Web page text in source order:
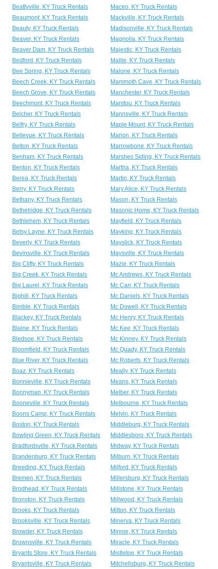
Beattyville, KY Truck Rentals
Maceo, KY Truck Rentals
Beaumont, KY Truck Rentals
Mackville, KY Truck Rentals
Beauty, KY Truck Rentals
Madisonville, KY Truck Rentals
Beaver, KY Truck Rentals
Magnolia, KY Truck Rentals
Beaver Dam, KY Truck Rentals
Majestic, KY Truck Rentals
Bedford, KY Truck Rentals
Mallie, KY Truck Rentals
Bee Spring, KY Truck Rentals
Malone, KY Truck Rentals
Beech Creek, KY Truck Rentals
Mammoth Cave, KY Truck Rentals
Beech Grove, KY Truck Rentals
Manchester, KY Truck Rentals
Beechmont, KY Truck Rentals
Manitou, KY Truck Rentals
Belcher, KY Truck Rentals
Mannsville, KY Truck Rentals
Belfry, KY Truck Rentals
Maple Mount, KY Truck Rentals
Bellevue, KY Truck Rentals
Marion, KY Truck Rentals
Belton, KY Truck Rentals
Marrowbone, KY Truck Rentals
Benham, KY Truck Rentals
Marshes Siding, KY Truck Rentals
Benton, KY Truck Rentals
Martha, KY Truck Rentals
Berea, KY Truck Rentals
Martin, KY Truck Rentals
Berry, KY Truck Rentals
Mary Alice, KY Truck Rentals
Bethany, KY Truck Rentals
Mason, KY Truck Rentals
Bethelridge, KY Truck Rentals
Masonic Home, KY Truck Rentals
Bethlehem, KY Truck Rentals
Mayfield, KY Truck Rentals
Betsy Layne, KY Truck Rentals
Mayking, KY Truck Rentals
Beverly, KY Truck Rentals
Mayslick, KY Truck Rentals
Bevinsville, KY Truck Rentals
Maysville, KY Truck Rentals
Big Clifty, KY Truck Rentals
Mazie, KY Truck Rentals
Big Creek, KY Truck Rentals
Mc Andrews, KY Truck Rentals
Big Laurel, KY Truck Rentals
Mc Carr, KY Truck Rentals
Bighill, KY Truck Rentals
Mc Daniels, KY Truck Rentals
Bimble, KY Truck Rentals
Mc Dowell, KY Truck Rentals
Blackey, KY Truck Rentals
Mc Henry, KY Truck Rentals
Blaine, KY Truck Rentals
Mc Kee, KY Truck Rentals
Bledsoe, KY Truck Rentals
Mc Kinney, KY Truck Rentals
Bloomfield, KY Truck Rentals
Mc Quady, KY Truck Rentals
Blue River, KY Truck Rentals
Mc Roberts, KY Truck Rentals
Boaz, KY Truck Rentals
Meally, KY Truck Rentals
Bonnieville, KY Truck Rentals
Means, KY Truck Rentals
Bonnyman, KY Truck Rentals
Melber, KY Truck Rentals
Booneville, KY Truck Rentals
Melbourne, KY Truck Rentals
Boons Camp, KY Truck Rentals
Melvin, KY Truck Rentals
Boston, KY Truck Rentals
Middleburg, KY Truck Rentals
Bowling Green, KY Truck Rentals
Middlesboro, KY Truck Rentals
Bradfordsville, KY Truck Rentals
Midway, KY Truck Rentals
Brandenburg, KY Truck Rentals
Milburn, KY Truck Rentals
Breeding, KY Truck Rentals
Milford, KY Truck Rentals
Bremen, KY Truck Rentals
Millersburg, KY Truck Rentals
Brodhead, KY Truck Rentals
Millstone, KY Truck Rentals
Bronston, KY Truck Rentals
Millwood, KY Truck Rentals
Brooks, KY Truck Rentals
Milton, KY Truck Rentals
Brooksville, KY Truck Rentals
Minerva, KY Truck Rentals
Browder, KY Truck Rentals
Minnie, KY Truck Rentals
Brownsville, KY Truck Rentals
Miracle, KY Truck Rentals
Bryants Store, KY Truck Rentals
Mistletoe, KY Truck Rentals
Bryantsville, KY Truck Rentals
Mitchellsburg, KY Truck Rentals